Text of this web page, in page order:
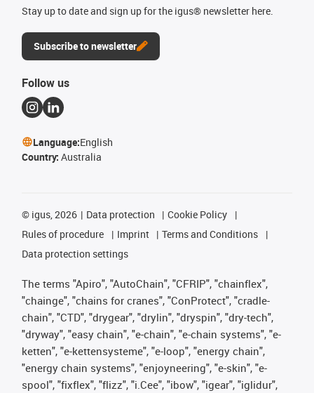
Stay up to date and sign up for the igus® newsletter here.
Subscribe to newsletter
Follow us
Language:English
Country: Australia
© igus, 2026 Data protection
Cookie Policy
Rules of procedure
Imprint
Terms and Conditions
Data protection settings
The terms "Apiro", "AutoChain", "CFRIP", "chainflex",
"chainge", "chains for cranes", "ConProtect", "cradle-
chain", "CTD", "drygear", "drylin", "dryspin", "dry-tech",
"dryway", "easy chain", "e-chain", "e-chain systems", "e-
ketten", "e-kettensysteme", "e-loop", "energy chain",
"energy chain systems", "enjoyneering", "e-skin", "e-
spool", "fixflex", "flizz", "i.Cee", "ibow", "igear", "iglidur",